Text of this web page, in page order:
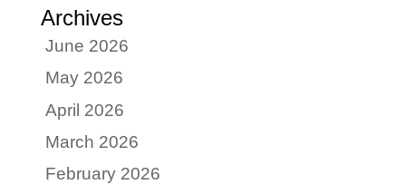
Archives
June 2026
May 2026
April 2026
March 2026
February 2026